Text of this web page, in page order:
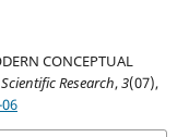
CONCEPTUAL
Research,3(07),